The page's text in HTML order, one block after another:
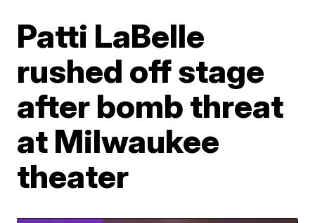
Patti LaBelle
rushed off stage
after bomb threat
at Milwaukee
theater